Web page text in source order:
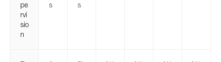
pe
rvi
sio
n
s
s